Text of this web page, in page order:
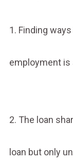
1. Finding
employment is
2. The loan
loan but only